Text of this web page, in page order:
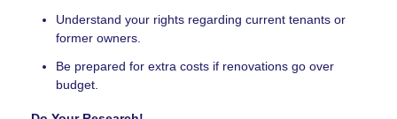
Understand your rights regarding current tenants or
former owners.
Be prepared for extra costs if renovations go over
budget.